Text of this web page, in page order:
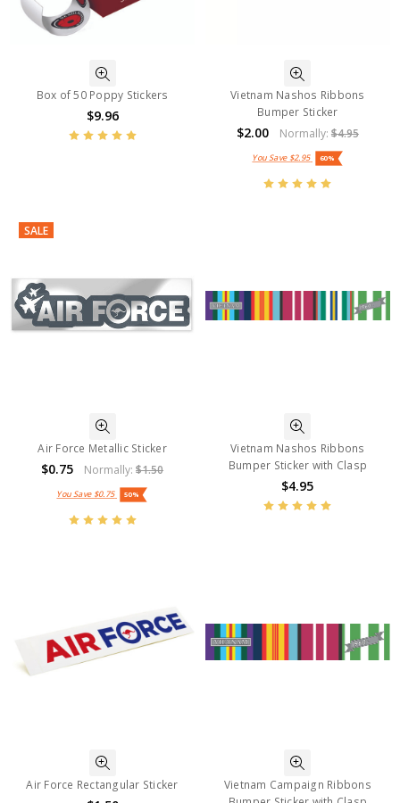
Box of 50 Poppy Stickers
$9.96
Vietnam Nashos Ribbons
Bumper Sticker
$2.00 Normally: $4.95
You Save $2.95 60%
SALE
Air Force Metallic Sticker
$0.75 Normally:$1.50
You Save $0.75 50%
Vietnam Nashos Ribbons
Bumper Sticker with Clasp
$4.95
Air Force Rectangular Sticker
Vietnam Campaign Ribbons